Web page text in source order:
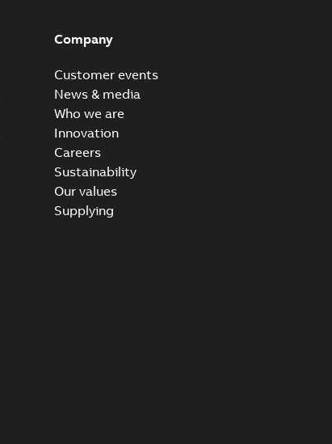
Company
Customer events
News & media
Who we are
Innovation
Careers
Sustainability
Our values
Supplying